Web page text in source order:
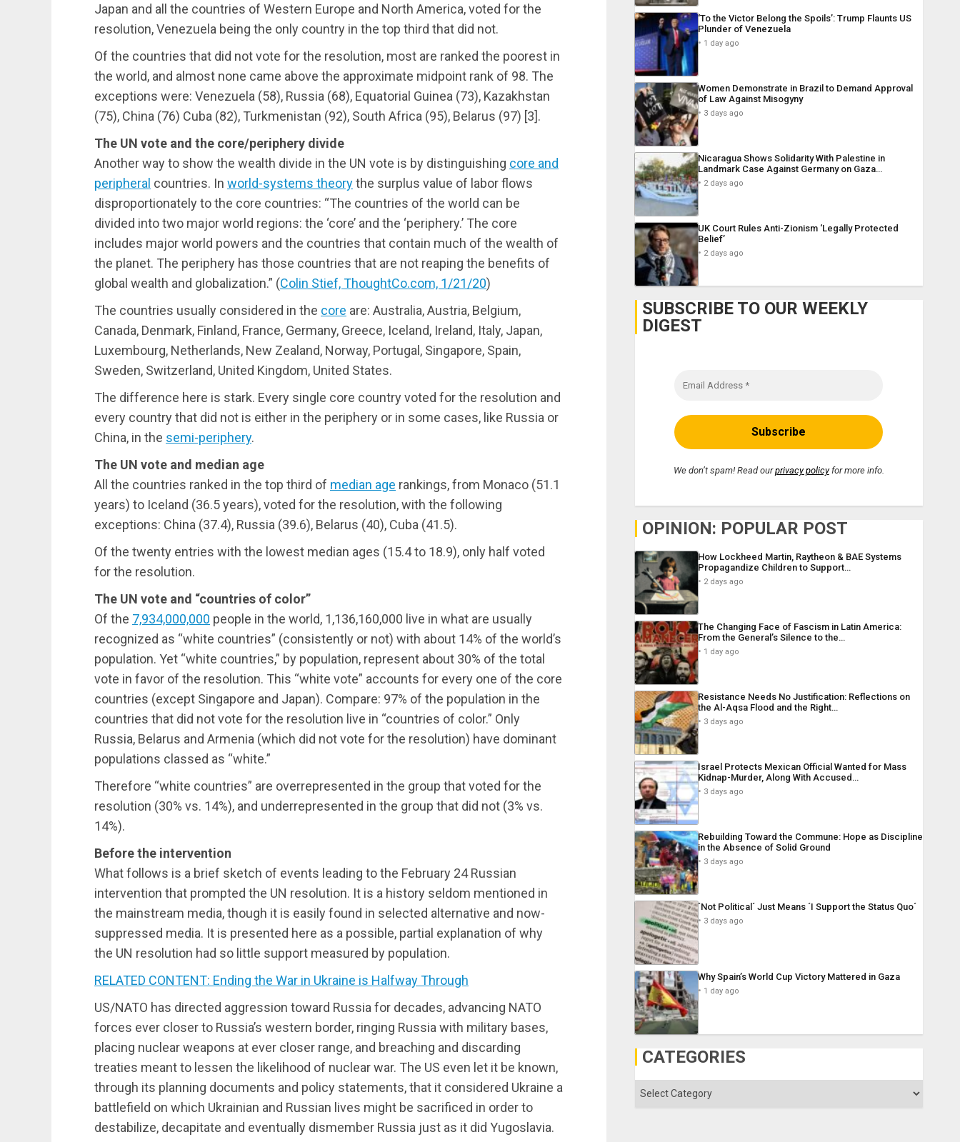
Japan and all the countries of Western Europe and North America, voted for the
resolution, Venezuela being the only country in the top third that did not.
Of the countries that did not vote for the resolution, most are ranked the poorest in
the world, and almost none came above the approximate midpoint rank of 98. The
exceptions were: Venezuela (58), Russia (68), Equatorial Guinea (73), Kazakhstan
(75), China (76) Cuba (82), Turkmenistan (92), South Africa (95), Belarus (97) [3].
The UN vote and the core/periphery divide
Another way to show the wealth divide in the UN vote is by distinguishing core and
peripheral countries. In world-systems theorythe surplus value of labor flows
disproportionately to the core countries: “The countries of the world can be
divided into two major world regions: the ‘core’ and the ‘periphery.’ The core
includes major world powers and the countries that contain much of the wealth of
the planet. The periphery has those countries that are not reaping the benefits of
global wealth and globalization.” (Colin Stief, ThoughtCo.com, 1/21/20)
The countries usually considered in the core are: Australia, Austria, Belgium,
Canada, Denmark, Finland, France, Germany, Greece, Iceland, Ireland, Italy, Japan,
Luxembourg, Netherlands, New Zealand, Norway, Portugal, Singapore, Spain,
Sweden, Switzerland, United Kingdom, United States.
The difference here is stark. Every single core country voted for the resolution and
every country that did not is either in the periphery or in some cases, like Russia or
China, in the semi-periphery.
The UN vote and median age
All the countries ranked in the top third of median age rankings, from Monaco (51.1
years) to Iceland (36.5 years), voted for the resolution, with the following
exceptions: China (37.4), Russia (39.6), Belarus (40), Cuba (41.5).
Of the twenty entries with the lowest median ages (15.4 to 18.9), only half voted
for the resolution.
The UN vote and “countries of color”
Of the 7,934,000,000 people in the world, 1,136,160,000 live in what are usually
recognized as “white countries” (consistently or not) with about 14% of the world’s
population. Yet “white countries,” by population, represent about 30% of the total
vote in favor of the resolution. This “white vote” accounts for every one of the core
countries (except Singapore and Japan). Compare: 97% of the population in the
countries that did not vote for the resolution live in “countries of color.” Only
Russia, Belarus and Armenia (which did not vote for the resolution) have dominant
populations classed as “white.”
Therefore “white countries” are overrepresented in the group that voted for the
resolution (30% vs. 14%), and underrepresented in the group that did not (3% vs.
14%).
Before the intervention
What follows is a brief sketch of events leading to the February 24 Russian
intervention that prompted the UN resolution. It is a history seldom mentioned in
the mainstream media, though it is easily found in selected alternative and now-
suppressed media. It is presented here as a possible, partial explanation of why
the UN resolution had so little support measured by population.
RELATED CONTENT: Ending the War in Ukraine is Halfway Through
US/NATO has directed aggression toward Russia for decades, advancing NATO
forces ever closer to Russia’s western border, ringing Russia with military bases,
placing nuclear weapons at ever closer range, and breaching and discarding
treaties meant to lessen the likelihood of nuclear war. The US even let it be known,
through its planning documents and policy statements, that it considered Ukraine a
battlefield on which Ukrainian and Russian lives might be sacrificed in order to
destabilize, decapitate and eventually dismember Russia just as it did Yugoslavia.
‘To the Victor Belong the Spoils’: Trump Flaunts US
Plunder of Venezuela
1 day ago
Women Demonstrate in Brazil to Demand Approval
of Law Against Misogyny
3 days ago
Nicaragua Shows Solidarity With Palestine in
Landmark Case Against Germany on Gaza…
2 days ago
UK Court Rules Anti-Zionism ‘Legally Protected
Belief’
2 days ago
SUBSCRIBE TO OUR WEEKLY
DIGEST
We don’t spam! Read ourprivacy policyfor more info.
OPINION: POPULAR POST
How Lockheed Martin, Raytheon & BAE Systems
Propagandize Children to Support…
2 days ago
The Changing Face of Fascism in Latin America:
From the General’s Silence to the…
1 day ago
Resistance Needs No Justification: Reflections on
the Al-Aqsa Flood and the Right…
3 days ago
Israel Protects Mexican Official Wanted for Mass
Kidnap-Murder, Along With Accused…
3 days ago
Rebuilding Toward the Commune: Hope as Discipline
in the Absence of Solid Ground
3 days ago
´Not Political´ Just Means ´I Support the Status Quo´
3 days ago
Why Spain’s World Cup Victory Mattered in Gaza
1 day ago
CATEGORIES
Categories